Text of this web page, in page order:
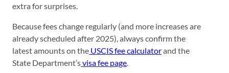
extra for surprises.
Because fees change regularly (and more increases are
already scheduled after 2025), always confirm the
latest amounts on the USCIS fee calculatorand the
State Department’svisa fee page.